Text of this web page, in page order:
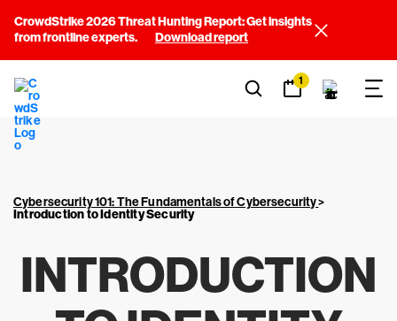
CrowdStrike 2026 Threat Hunting Report: Get insights
from frontline experts.
Download report
1
Cybersecurity 101: The Fundamentals of Cybersecurity>
Introduction to Identity Security
INTRODUCTION